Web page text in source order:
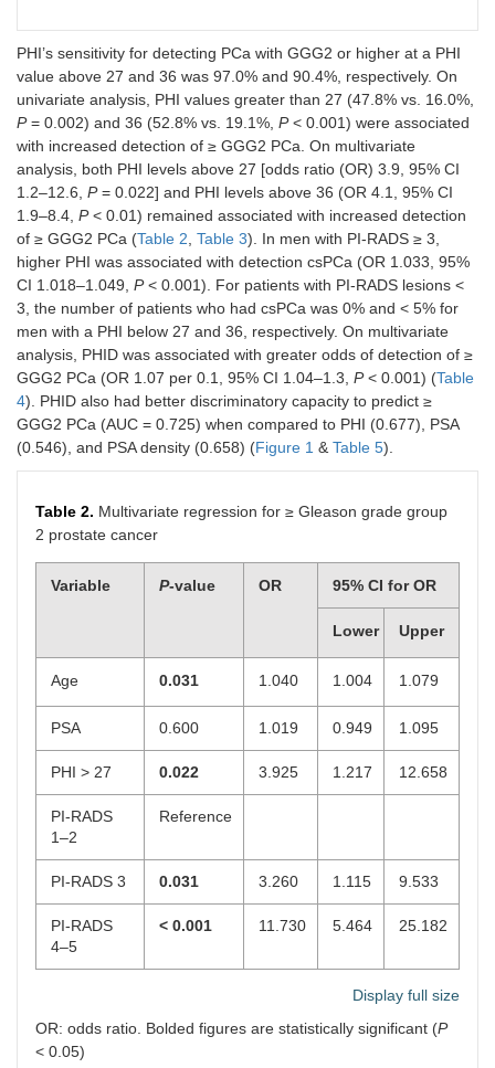
PI-RADS,N(%)
1
31
(10.3%)
14 (12.5%)
11
(7.1%)
2
50
(16.6%)
18 (16.1%)
22
(14.3%)
3
(10.3%)
(11.7%)
4
134
(44.5%)
48 (42.9%)
74
(48.1%)
5
55
(18.3%)
22 (19.6%)
29
(18.8%)
Prostate cancer
detection rate,N
228
(75.5%)
93 (83.1%)
120
GGG1
92
45 (40.2%)
41
(45.0%)
(51.3%)
PHI’s sensitivity for detecting PCa with GGG2 or higher at a PHI
value above 27 and 36 was 97.0% and 90.4%, respectively. On
univariate analysis, PHI values greater than 27 (47.8% vs. 16.0%,
P= 0.002) and 36 (52.8% vs. 19.1%, P< 0.001) were associated
with increased detection of ≥ GGG2 PCa. On multivariate
analysis, both PHI levels above 27 [odds ratio (OR) 3.9, 95% CI
1.2–12.6, P= 0.022] and PHI levels above 36 (OR 4.1, 95% CI
1.9–8.4, P< 0.01) remained associated with increased detection
of ≥ GGG2 PCa (Table 2, Table 3). In men with PI-RADS ≥ 3,
higher PHI was associated with detection csPCa (OR 1.033, 95%
CI 1.018–1.049, P< 0.001). For patients with PI-RADS lesions <
3, the number of patients who had csPCa was 0% and < 5% for
men with a PHI below 27 and 36, respectively. On multivariate
analysis, PHID was associated with greater odds of detection of ≥
GGG2 PCa (OR 1.07 per 0.1, 95% CI 1.04–1.3, P< 0.001) (Table
4). PHID also had better discriminatory capacity to predict ≥
GGG2 PCa (AUC = 0.725) when compared to PHI (0.677), PSA
(0.546), and PSA density (0.658) (Figure 1 & Table 5).
Table 2. Multivariate regression for ≥ Gleason grade group
2 prostate cancer
Variable P-value OR 95% CI for OR
Lower Upper
Age 0.031 1.040 1.004 1.079
PSA 0.600 1.019 0.949 1.095
PHI > 27 0.022 3.925 1.217 12.658
PI-RADS
1–2
Reference
PI-RADS 3 0.031 3.260 1.115 9.533
PI-RADS
4–5
< 0.001 11.730 5.464 25.182
Display full size
OR: odds ratio. Bolded figures are statistically significant (P
< 0.05)